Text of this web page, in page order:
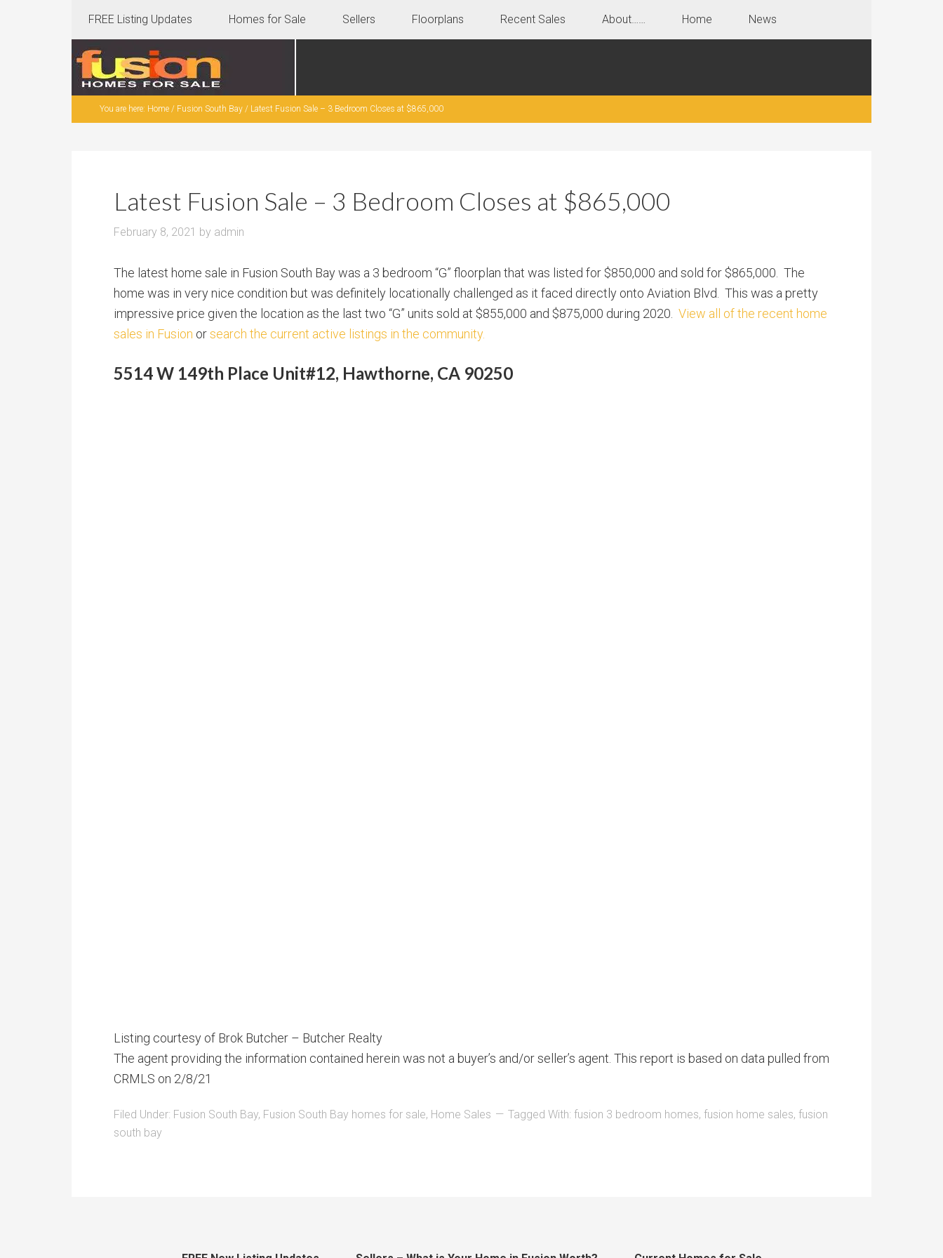
FREE Listing Updates Homes for Sale Sellers Floorplans Recent Sales About…… Home News
You are here: Home / Fusion South Bay / Latest Fusion Sale – 3 Bedroom Closes at $865,000
Latest Fusion Sale – 3 Bedroom Closes at $865,000
February 8, 2021 by admin
The latest home sale in Fusion South Bay was a 3 bedroom “G” floorplan that was listed for $850,000 and sold for $865,000. The
home was in very nice condition but was definitely locationally challenged as it faced directly onto Aviation Blvd. This was a pretty
impressive price given the location as the last two “G” units sold at $855,000 and $875,000 during 2020. View all of the recent home
sales in Fusion orsearch the current active listings in the community.
5514 W 149th Place Unit#12, Hawthorne, CA 90250
Listing courtesy of Brok Butcher – Butcher Realty
The agent providing the information contained herein was not a buyer’s and/or seller’s agent. This report is based on data pulled from
CRMLS on 2/8/21
Filed Under: Fusion South Bay, Fusion South Bay homes for sale, Home Sales Tagged With: fusion 3 bedroom homes, fusion home sales, fusion
south bay